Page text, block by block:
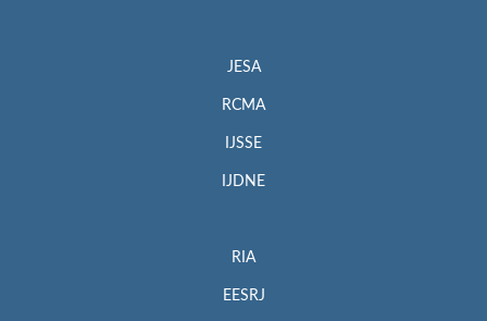
JESA
RCMA
IJSSE
IJDNE
RIA
EESRJ